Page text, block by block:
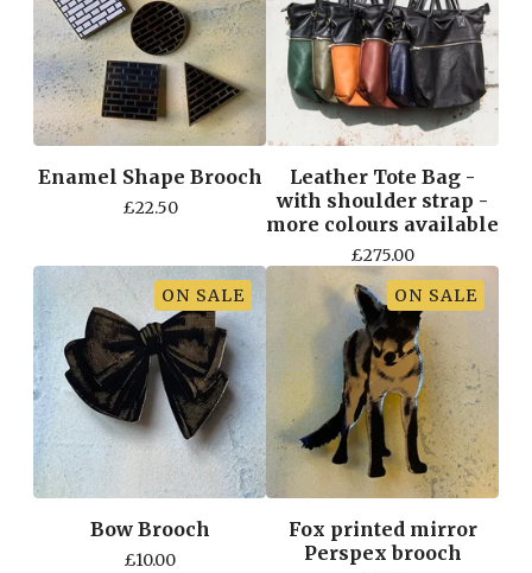
Enamel Shape Brooch
£22.50
Leather Tote Bag -
with shoulder strap -
more colours available
£275.00
ON SALE
Bow Brooch
£10.00
ON SALE
Fox printed mirror
Perspex brooch